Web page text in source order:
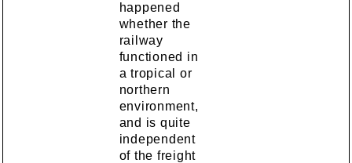
happened
whether the
railway
functioned in
a tropical or
northern
environment,
and is quite
independent
of the freight